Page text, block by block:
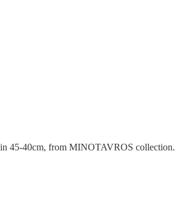
45-40cm, from MINOTAVROS collection.